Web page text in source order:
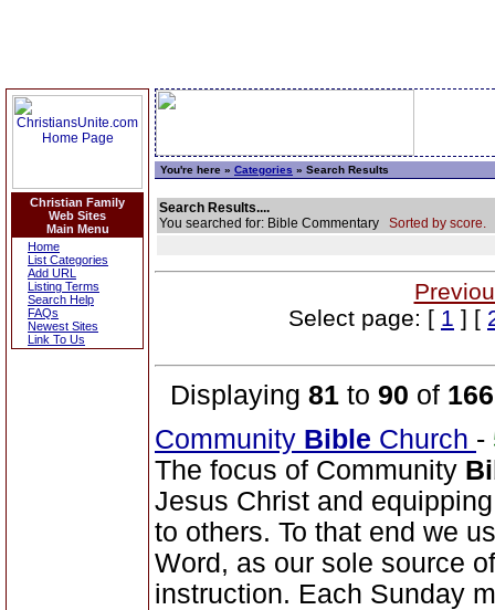
Christian Family
Web Sites
Main Menu
Home
List Categories
Add URL
Listing Terms
Search Help
FAQs
Newest Sites
Link To Us
You're here » Categories » Search Results
Search Results....
You searched for: Bible Commentary Sorted by score.
Select page: [ 1 ] [
Displaying 81 to 90 of 166
Community Bible Church -
The focus of Community
Jesus Christ and
to others. To that end we
Word, as our sole source
instruction. Each Sunday